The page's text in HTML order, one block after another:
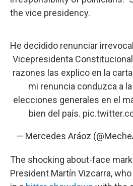
the vice presidency.
He decidido renunciar
Vicepresidenta
razones las explico en la
mi renuncia conduzca a
elecciones generales en el
bien del país.
— Mercedes Aráoz
The shocking about-face
President Martín Vizcarra,